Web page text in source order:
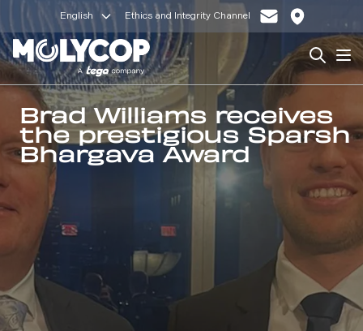
English Ethics and Integrity Channel
Search
Brad Williams receives
the prestigious Sparsh
Bhargava Award